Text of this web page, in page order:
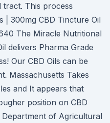
tract. This process
| 300mg CBD Tincture Oil
The Miracle Nutritional
delivers Pharma Grade
Our CBD Oils can be
Massachusetts Takes
and It appears that
position on CBD
Department of Agricultural